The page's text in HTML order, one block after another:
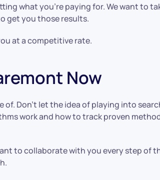
what you’re paying for. We want to
get you those results.
at a competitive rate.
Now
Don’t let the idea of playing into
work and how to track proven
to collaborate with you every step of